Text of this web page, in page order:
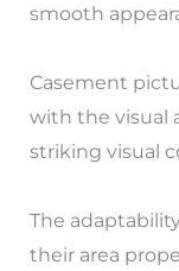
smooth
Casement
with the visual
striking visual
The
their area